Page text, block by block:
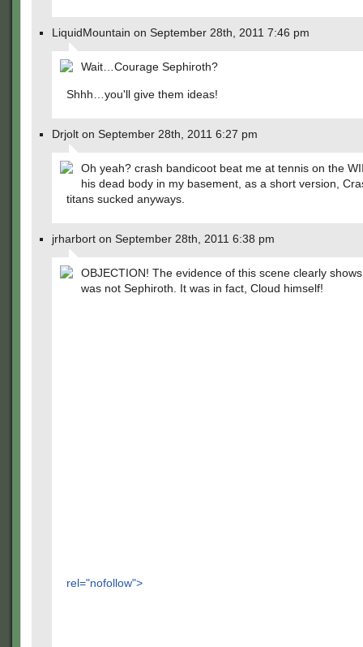
LiquidMountain on September 28th, 2011 7:46 pm
Wait…Courage Sephiroth?
Shhh…you'll give them ideas!
Drjolt on September 28th, 2011 6:27 pm
Oh yeah? crash bandicoot beat me at tennis on the
his dead body in my basement, as a short version,
titans sucked anyways.
jrharbort on September 28th, 2011 6:38 pm
OBJECTION! The evidence of this scene clearly
was not Sephiroth. It was in fact, Cloud himself!
rel="nofollow">